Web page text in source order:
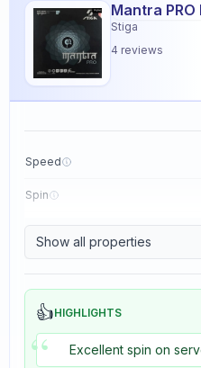
Mantra PRO
Stiga
4 reviews
Speed
Spin
Show all properties
👍HIGHLIGHTS
“ Excellent spin on